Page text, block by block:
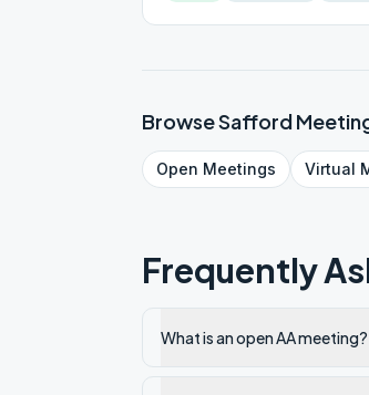
BrowseSafford
Open Meetings Virtual
Frequently
What is an open AA meeting?